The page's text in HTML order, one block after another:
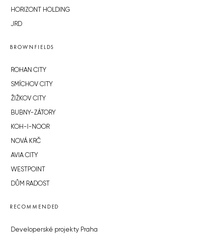
HORIZONT HOLDING
JRD
BROWNFIELDS
ROHAN CITY
SMÍCHOV CITY
ŽIŽKOV CITY
BUBNY-ZÁTORY
KOH-I-NOOR
NOVÁ KRČ
AVIA CITY
WESTPOINT
DŮM RADOST
RECOMMENDED
Developerské projekty Praha